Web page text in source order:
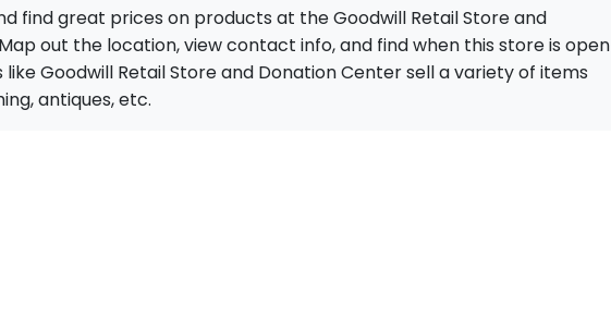
find great prices on products at the Goodwill Retail Store and
out the location, view contact info, and find when this store is open
like Goodwill Retail Store and Donation Center sell a variety of items
antiques, etc.